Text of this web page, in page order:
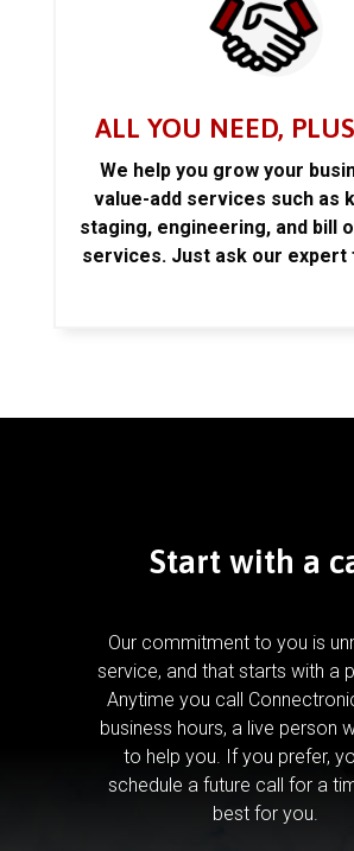
ALL YOU NEED,
We help you grow your
value-add services such as
staging, engineering, and bill
services. Just ask our expert
Start with a
Our commitment to you is
service, and that starts with a
Anytime you call
business hours, a live person
to help you. If you prefer,
schedule a future call for a
best for you.